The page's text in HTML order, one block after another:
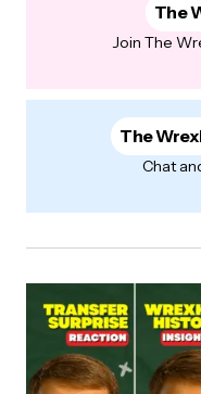
The
Join The
The
Chat